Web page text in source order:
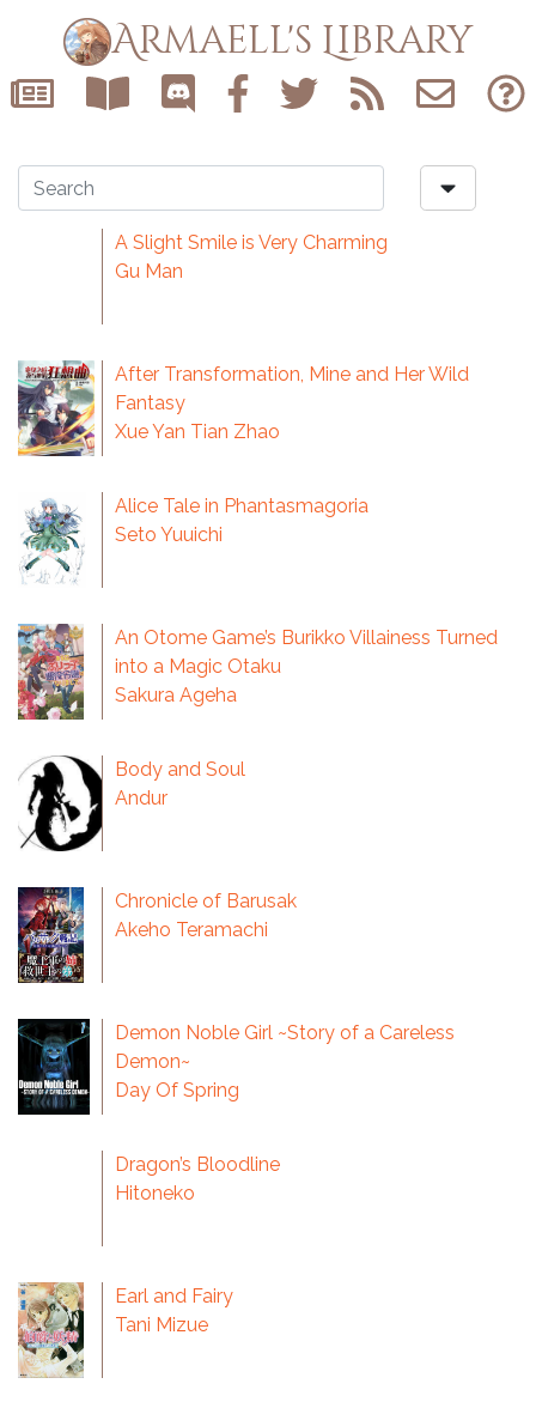
Armaell's Library
A Slight Smile is Very Charming
Gu Man
After Transformation, Mine and Her Wild
Fantasy
Xue Yan Tian Zhao
Alice Tale in Phantasmagoria
Seto Yuuichi
An Otome Game’s Burikko Villainess Turned
into a Magic Otaku
Sakura Ageha
Body and Soul
Andur
Chronicle of Barusak
Akeho Teramachi
Demon Noble Girl ~Story of a Careless
Demon~
Day Of Spring
Dragon’s Bloodline
Hitoneko
Earl and Fairy
Tani Mizue